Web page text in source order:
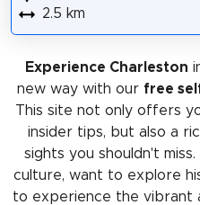
2.5 km
Experience Charleston
new way with our free
This site not only offers
insider tips, but also a
sights you shouldn't
culture, want to explore
to experience the vibrant